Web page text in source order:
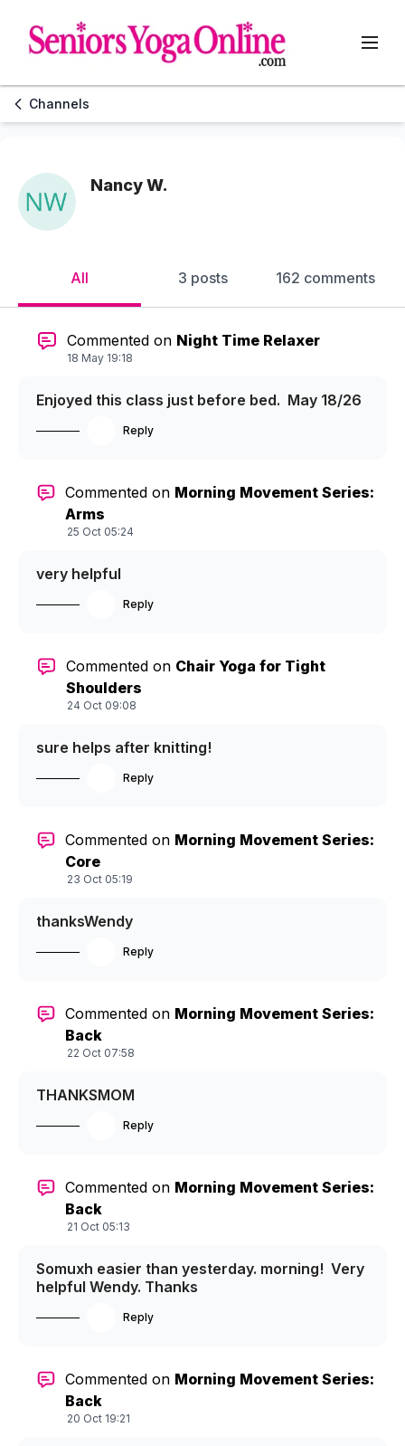
Channels
Nancy W.
All 3 posts 162 comments
Commented on Night Time Relaxer
18 May 19:18
Enjoyed this class just before bed. May 18/26
Reply
Commented on Morning Movement Series:
Arms
25 Oct 05:24
very helpful
Reply
Commented on Chair Yoga for Tight
Shoulders
24 Oct 09:08
sure helps after knitting!
Reply
Commented on Morning Movement Series:
Core
23 Oct 05:19
thanksWendy
Reply
Commented on Morning Movement Series:
Back
22 Oct 07:58
THANKSMOM
Reply
Commented on Morning Movement Series:
Back
21 Oct 05:13
Somuxh easier than yesterday. morning! Very
helpful Wendy. Thanks
Reply
Commented on Morning Movement Series:
Back
20 Oct 19:21